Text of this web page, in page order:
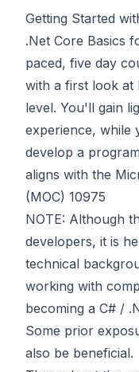
Getting Started
.Net Core Basics
paced, five day
with a first look at
level. You'll gain
experience, while
develop a
aligns with the
(MOC) 10975
NOTE: Although
developers, it is
technical
working with
becoming a C# /
Some prior
also be beneficial.